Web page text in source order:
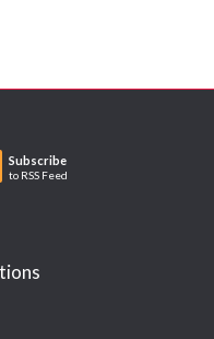
Subscribe
to RSS Feed